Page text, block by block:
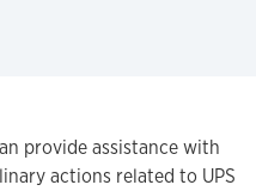
provide assistance with
actions related to UPS